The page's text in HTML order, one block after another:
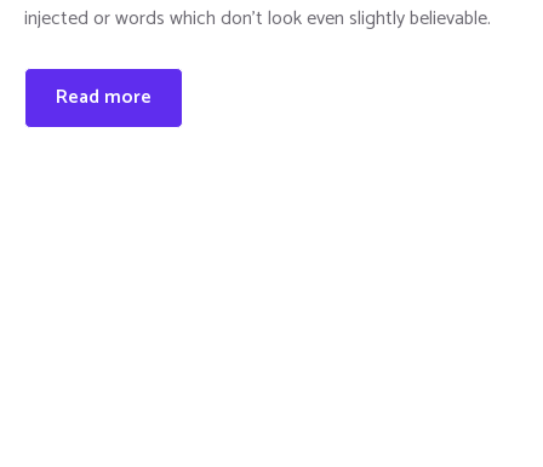
injected or words which don’t look even slightly believable.
Read more